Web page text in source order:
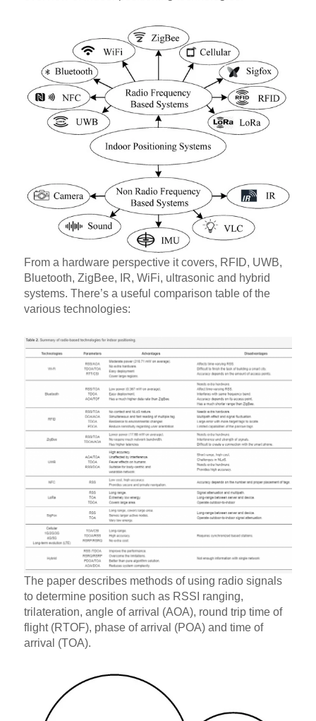
From a hardware perspective it covers, RFID, UWB,
Bluetooth, ZigBee, IR, WiFi, ultrasonic and hybrid
systems. There’s a useful comparison table of the
various technologies:
The paper describes methods of using radio signals
to determine position such as RSSI ranging,
trilateration, angle of arrival (AOA), round trip time of
flight (RTOF), phase of arrival (POA) and time of
arrival (TOA).